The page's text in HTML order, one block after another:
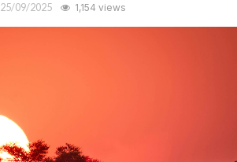
25/09/2025 1,154 views